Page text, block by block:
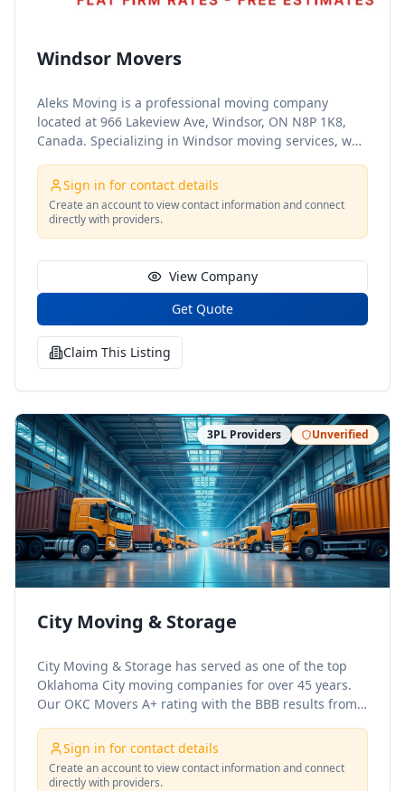
Windsor Movers
Aleks Moving is a professional moving company
located at 966 Lakeview Ave, Windsor, ON N8P 1K8,
Canada. Specializing in Windsor moving services, we
residential and commercial moves. Our dedicated
team of movers ensures that your belongings are
handled with the utmost care and delivered safely to
your new destination. Trust Aleks Moving for a stress-
Sign in for contact details
Create an account to view contact information and connect
directly with providers.
View Company
Get Quote
Claim This Listing
3PL Providers Unverified
City Moving & Storage
City Moving & Storage has served as one of the top
Oklahoma City moving companies for over 45 years.
Our OKC Movers A+ rating with the BBB results from
military mover. Our mission is to provide our
customers with a high-quality move at a reasonable
price.
Sign in for contact details
Create an account to view contact information and connect
directly with providers.